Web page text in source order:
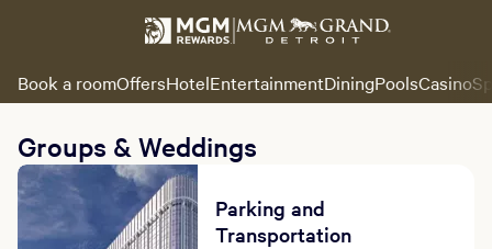
Book a roomOffersHotelEntertainmentDiningPoolsCasino
Groups & Weddings
Parking and
Transportation